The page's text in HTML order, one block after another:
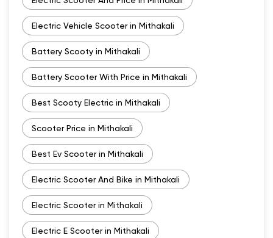
Electric Vehicle Scooter in Mithakali
Battery Scooty in Mithakali
Battery Scooter With Price in Mithakali
Best Scooty Electric in Mithakali
Scooter Price in Mithakali
Best Ev Scooter in Mithakali
Electric Scooter And Bike in Mithakali
Electric Scooter in Mithakali
Electric E Scooter in Mithakali